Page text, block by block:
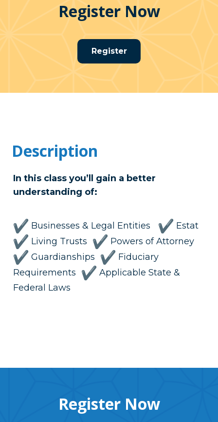
Register Now
Register
Description
In this class you’ll gain a better
understanding of:
Businesses & Legal Entities
Estat
Living Trusts
Powers of Attorney
Guardianships
Fiduciary
Requirements
Applicable State &
Federal Laws
Register Now